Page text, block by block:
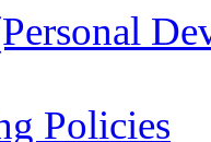
Policies